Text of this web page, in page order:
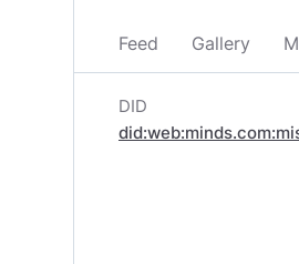
Feed Gallery
DID